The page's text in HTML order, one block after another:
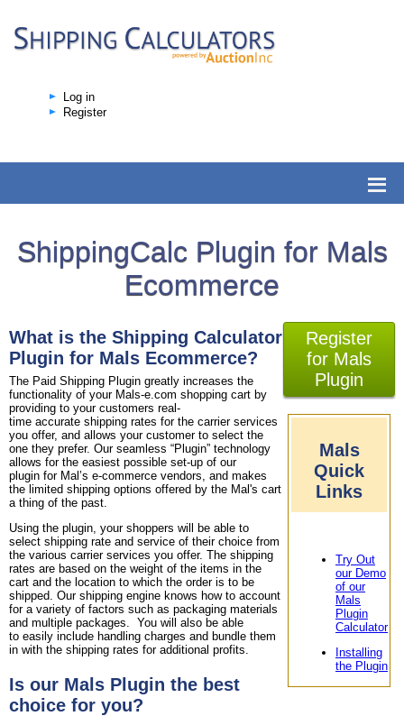
Log in
Register
ShippingCalc Plugin for Mals
Ecommerce
What is the Shipping Calculator
Plugin for Mals Ecommerce?
The Paid Shipping Plugin greatly increases the
functionality of your Mals-e.com shopping cart by
providing to your customers real-
time accurate shipping rates for the carrier services
you offer, and allows your customer to select the
one they prefer. Our seamless “Plugin” technology
allows for the easiest possible set-up of our
plugin for Mal’s e-commerce vendors, and makes
the limited shipping options offered by the Mal's cart
a thing of the past.
Using the plugin, your shoppers will be able to
select shipping rate and service of their choice from
the various carrier services you offer. The shipping
rates are based on the weight of the items in the
cart and the location to which the order is to be
shipped. Our shipping engine knows how to account
for a variety of factors such as packaging materials
and multiple packages. You will also be able
to easily include handling charges and bundle them
in with the shipping rates for additional profits.
Is our Mals Plugin the best
choice for you?
Register
for Mals
Plugin
Mals
Quick
Links
Try Out
our Demo
of our
Mals
Plugin
Calculator
Installing
the Plugin